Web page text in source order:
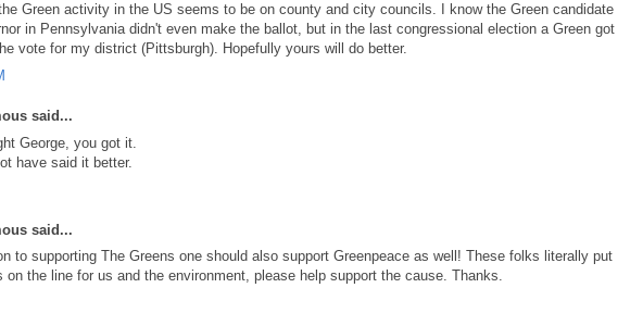
Green activity in the US seems to be on county and city councils. I know the Green candidate
in Pennsylvania didn't even make the ballot, but in the last congressional election a Green got
vote for my district (Pittsburgh). Hopefully yours will do better.
said...
George, you got it.
have said it better.
said...
to supporting The Greens one should also support Greenpeace as well! These folks literally put
on the line for us and the environment, please help support the cause. Thanks.